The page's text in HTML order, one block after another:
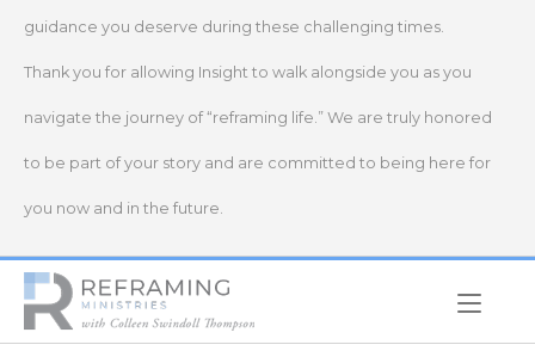
guidance you deserve during these challenging times.
Thank you for allowing Insight to walk alongside you as you
navigate the journey of “reframing life.” We are truly honored
to be part of your story and are committed to being here for
you now and in the future.
Home